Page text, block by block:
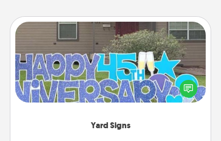
Yard Signs
Yard Signs
Celebrate special occasions by putting a special
message right in the front yard!